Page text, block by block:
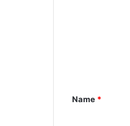
t
Name *